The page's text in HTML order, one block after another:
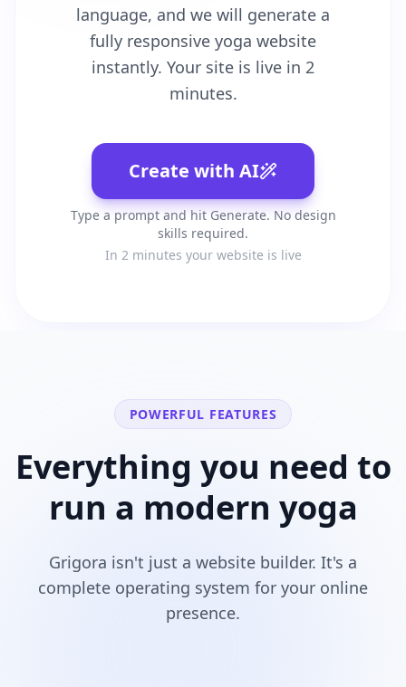
language, and we will generate a
fully responsive yoga website
instantly. Your site is live in 2
minutes.
Create with AI
Type a prompt and hit Generate. No design
skills required.
In 2 minutes your website is live
POWERFUL FEATURES
Everything you need to
run a modern yoga
Grigora isn't just a website builder. It's a
complete operating system for your online
presence.